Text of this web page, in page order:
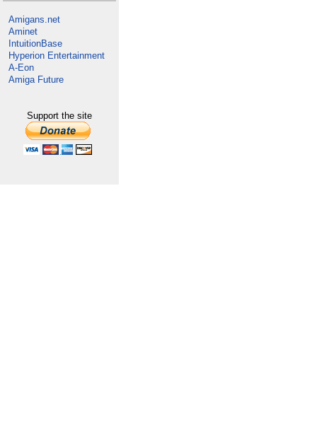
Amigans.net
Aminet
IntuitionBase
Hyperion Entertainment
A-Eon
Amiga Future
Support the site